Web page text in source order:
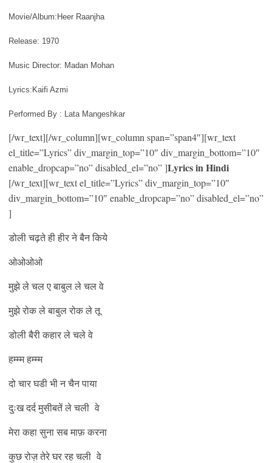
Movie/Album:Heer Raanjha
Release: 1970
Music Director: Madan Mohan
Lyrics:Kaifi Azmi
Performed By : Lata Mangeshkar
[/wr_text][/wr_column][wr_column span=”span4″][wr_text
el_title=”Lyrics” div_margin_top=”10″ div_margin_bottom=”10″
enable_dropcap=”no” disabled_el=”no” ]Lyrics in Hindi
[/wr_text][wr_text el_title=”Lyrics” div_margin_top=”10″
div_margin_bottom=”10″ enable_dropcap=”no” disabled_el=”no”
]
डोली चढ़ते ही हीर ने बैन किये
ओओओओ
मुझे ले चल ए बाबुल ले चल वे
मुझे रोक ले बाबुल रोक ले तू
डोली बैरी कहार ले चले वे
हम्म्म हम्म्म
दो चार घडी भी न चैन पाया
दुःख दर्द मुसीबतें ले चली वे
मेरा कहा सुना सब माफ़ करना
कुछ रोज़ तेरे घर रह चली वे